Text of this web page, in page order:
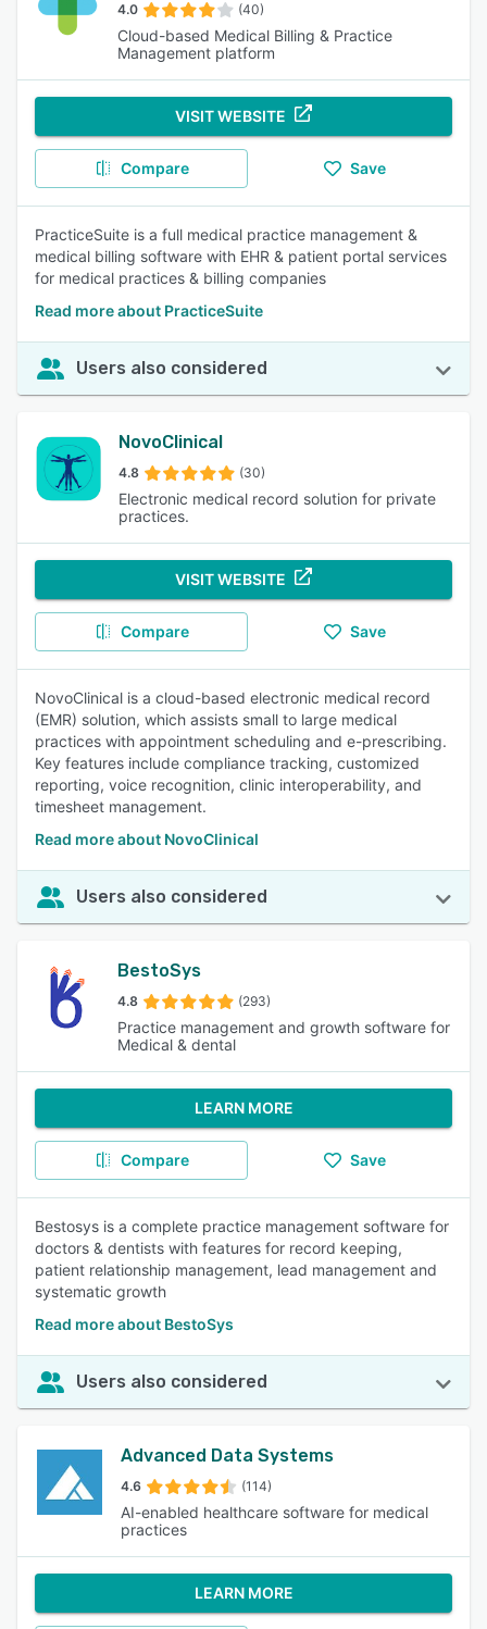
4.0 (40)
Cloud-based Medical Billing & Practice
Management platform
VISIT WEBSITE
Compare Save
PracticeSuite is a full medical practice management &
medical billing software with EHR & patient portal services
for medical practices & billing companies
Read more about PracticeSuite
Users also considered
NovoClinical
4.8 (30)
Electronic medical record solution for private
practices.
VISIT WEBSITE
Compare Save
NovoClinical is a cloud-based electronic medical record
(EMR) solution, which assists small to large medical
practices with appointment scheduling and e-prescribing.
Key features include compliance tracking, customized
reporting, voice recognition, clinic interoperability, and
timesheet management.
Read more about NovoClinical
Users also considered
BestoSys
4.8 (293)
Practice management and growth software for
Medical & dental
LEARN MORE
Compare Save
Bestosys is a complete practice management software for
doctors & dentists with features for record keeping,
patient relationship management, lead management and
systematic growth
Read more about BestoSys
Users also considered
Advanced Data Systems
4.6 (114)
AI-enabled healthcare software for medical
practices
LEARN MORE